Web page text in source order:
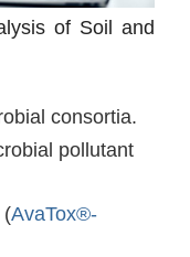
of Soil and
consortia.
pollutant
(AvaTox®-